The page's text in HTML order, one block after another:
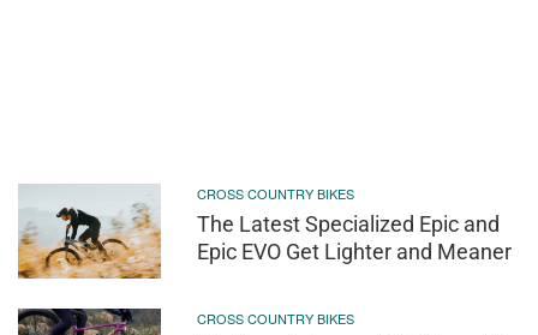
CROSS COUNTRY BIKES
The Latest Specialized Epic and
Epic EVO Get Lighter and Meaner
CROSS COUNTRY BIKES